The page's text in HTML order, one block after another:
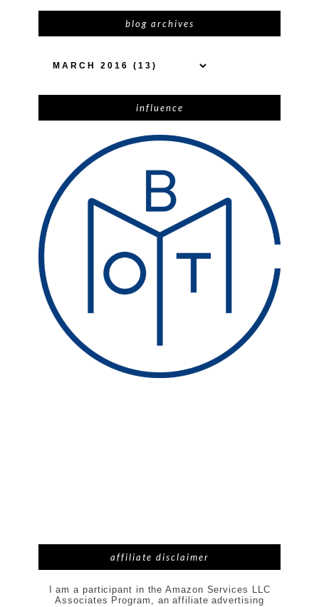
blog archives
influence
affiliate disclaimer
I am a participant in the Amazon Services LLC
Associates Program, an affiliate advertising